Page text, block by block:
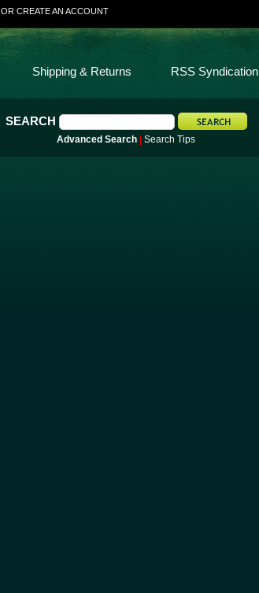
OR CREATE AN ACCOUNT
SEARCH
Advanced Search Search Tips
Shipping & Returns RSS Syndication